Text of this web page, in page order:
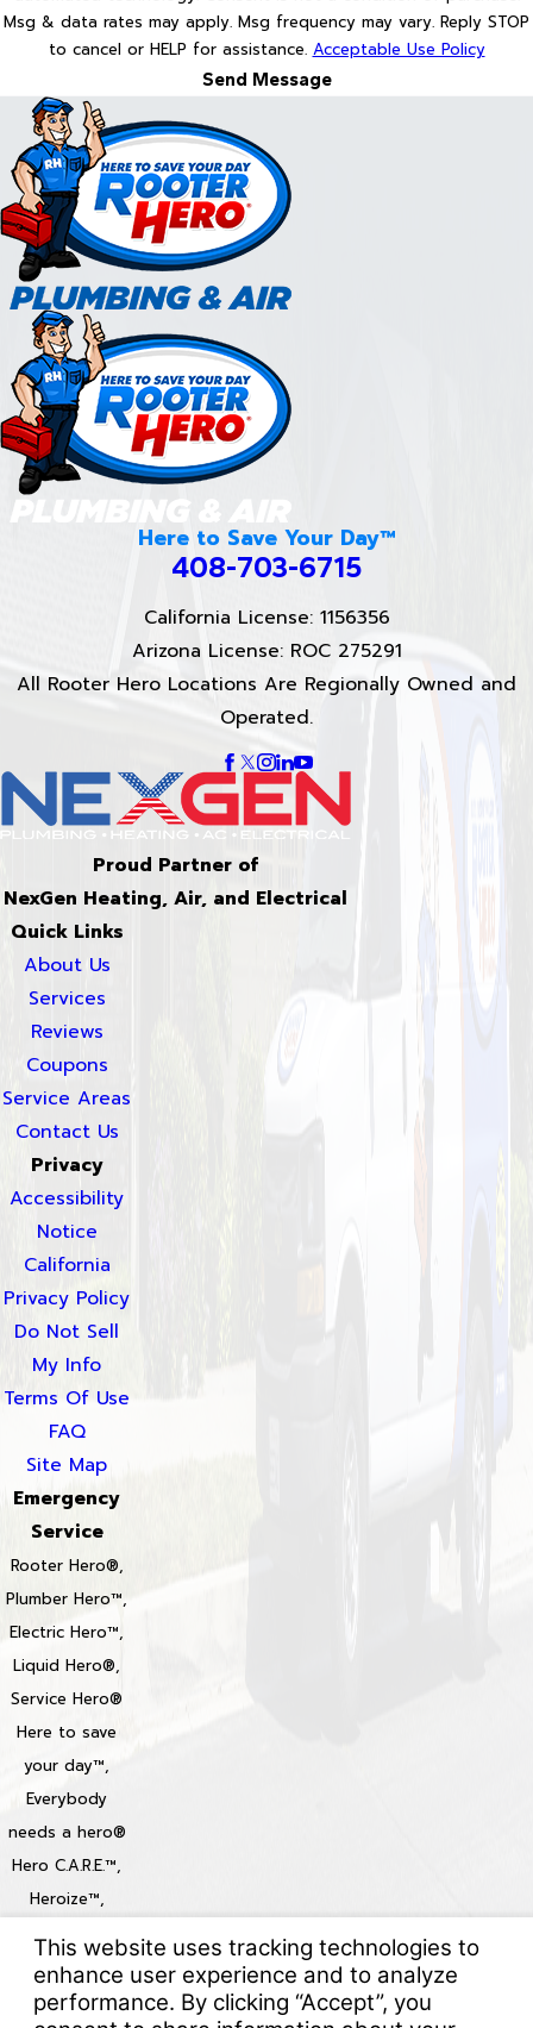
Msg & data rates may apply. Msg frequency may vary. Reply STOP
to cancel or HELP for assistance. Acceptable Use Policy
Send Message
Here to Save Your Day™
408-703-6715
California License: 1156356
Arizona License: ROC 275291
All Rooter Hero Locations Are Regionally Owned and
Operated.
Proud Partner of
NexGen Heating, Air, and Electrical
Quick Links
About Us
Services
Reviews
Coupons
Service Areas
Contact Us
Privacy
Accessibility
Notice
California
Privacy Policy
Do Not Sell
My Info
Terms Of Use
FAQ
Site Map
Emergency
Service
Rooter Hero®,
Plumber Hero™,
Electric Hero™,
Liquid Hero®,
Service Hero®
Here to save
your day™,
Everybody
needs a hero®
Hero C.A.R.E.™,
Heroize™,
Locations
© 2026 All Rights Reserved.Your Privacy Choices